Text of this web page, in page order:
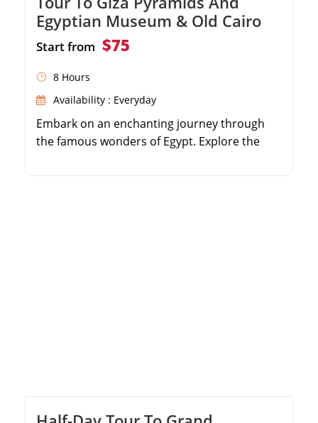
Egyptian Museum & Old Cairo
Start from $75
8 Hours
Availability : Everyday
Embark on an enchanting journey through
the famous wonders of Egypt. Explore the